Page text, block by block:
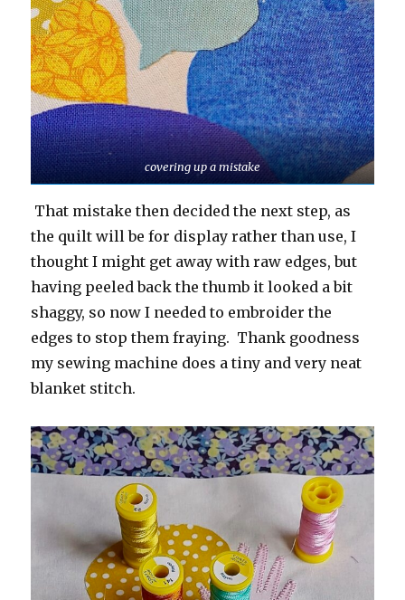
covering up a mistake
That mistake then decided the next step, as
the quilt will be for display rather than use, I
thought I might get away with raw edges, but
having peeled back the thumb it looked a bit
shaggy, so now I needed to embroider the
edges to stop them fraying. Thank goodness
my sewing machine does a tiny and very neat
blanket stitch.